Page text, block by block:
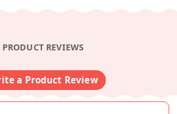
PRODUCT REVIEWS
a Product Review